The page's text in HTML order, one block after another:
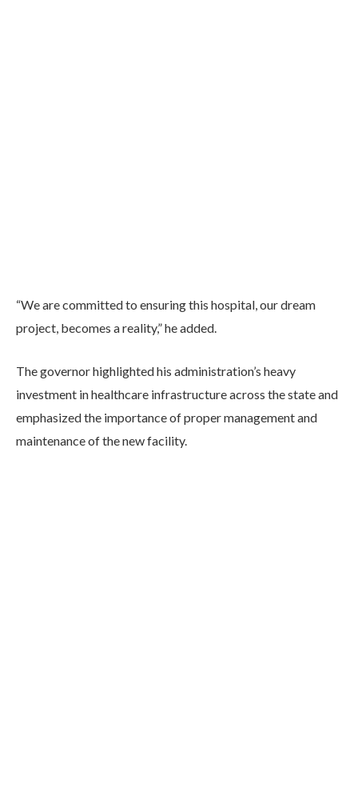
“We are committed to ensuring this hospital, our dream
project, becomes a reality,” he added.
The governor highlighted his administration’s heavy
investment in healthcare infrastructure across the state and
emphasized the importance of proper management and
maintenance of the new facility.